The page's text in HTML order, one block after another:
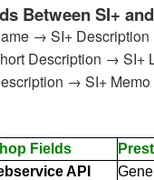
Between SI+
→ SI+
Description → SI+
→ SI+ Memo
Fields
API